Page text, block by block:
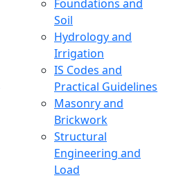
Foundations and
Soil
Hydrology and
Irrigation
IS Codes and
Practical Guidelines
Masonry and
Brickwork
Structural
Engineering and
Load